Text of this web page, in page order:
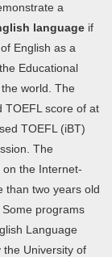
a
language if
English as a
Educational
world. The
TOEFL score of at
TOEFL (iBT)
The
the Internet-
than two years old
programs
Language
the University of